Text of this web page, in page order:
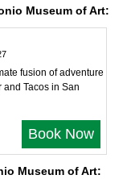
Museum of Art:
fusion of adventure
Tacos in San
Book Now
Museum of Art: